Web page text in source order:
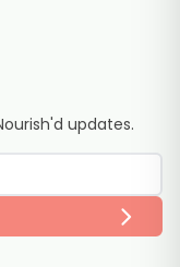
updates.